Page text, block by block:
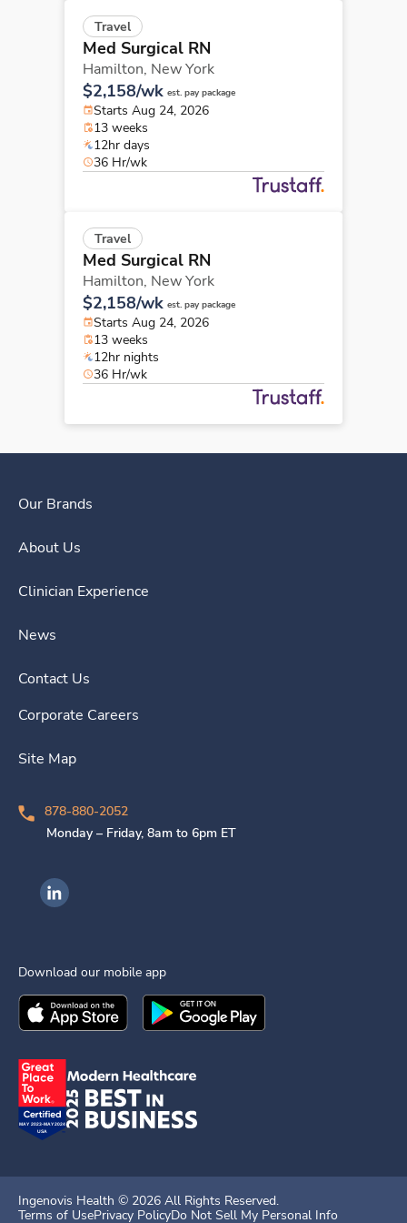
Travel
Med Surgical RN
Hamilton, New York
$2,158/wk est. pay package
Starts Aug 24, 2026
13 weeks
12hr days
36 Hr/wk
Travel
Med Surgical RN
Hamilton, New York
$2,158/wk est. pay package
Starts Aug 24, 2026
13 weeks
12hr nights
36 Hr/wk
Our Brands
About Us
Clinician Experience
News
Contact Us
Corporate Careers
Site Map
878-880-2052
Monday – Friday, 8am to 6pm ET
Ingenovis Health on LinkedIn
Download our mobile app
Download theIngenovis HealthMobile App on the
Download theIngenovis Health
Ingenovis Health © 2026 All Rights Reserved.
Terms of UsePrivacy PolicyDo Not Sell My Personal Info